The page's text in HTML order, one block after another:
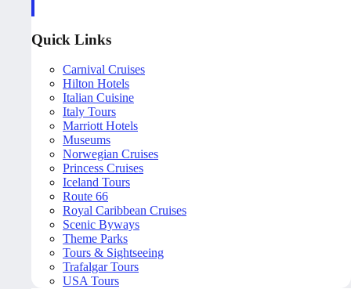
Quick Links
Carnival Cruises
Hilton Hotels
Italian Cuisine
Italy Tours
Marriott Hotels
Museums
Norwegian Cruises
Princess Cruises
Iceland Tours
Route 66
Royal Caribbean Cruises
Scenic Byways
Theme Parks
Tours & Sightseeing
Trafalgar Tours
USA Tours